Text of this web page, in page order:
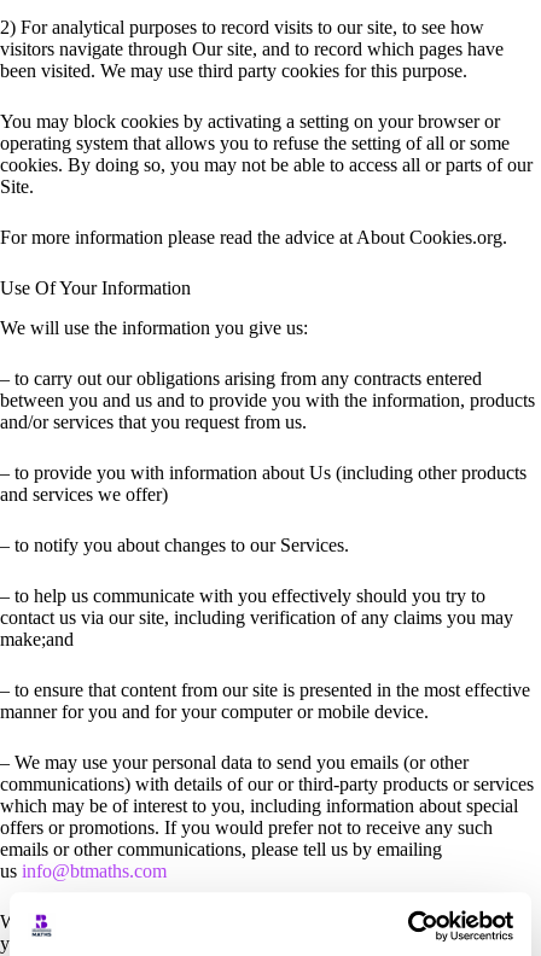
2) For analytical purposes to record visits to our site, to see how
visitors navigate through Our site, and to record which pages have
been visited. We may use third party cookies for this purpose.
You may block cookies by activating a setting on your browser or
operating system that allows you to refuse the setting of all or some
cookies. By doing so, you may not be able to access all or parts of our
Site.
For more information please read the advice at About Cookies.org.
Use Of Your Information
We will use the information you give us:
– to carry out our obligations arising from any contracts entered
between you and us and to provide you with the information, products
and/or services that you request from us.
– to provide you with information about Us (including other products
and services we offer)
– to notify you about changes to our Services.
– to help us communicate with you effectively should you try to
contact us via our site, including verification of any claims you may
make;and
– to ensure that content from our site is presented in the most effective
manner for you and for your computer or mobile device.
– We may use your personal data to send you emails (or other
communications) with details of our or third-party products or services
which may be of interest to you, including information about special
offers or promotions. If you would prefer not to receive any such
emails or other communications, please tell us by emailing
us info@btmaths.com
We will use any information collected about you automatically when
you visit Our site.